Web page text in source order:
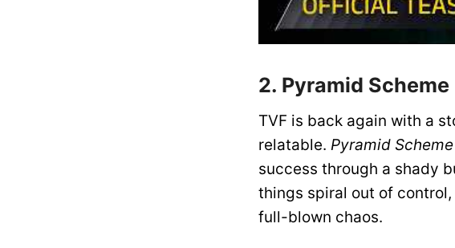
2. Pyramid
TVF is back again with a
relatable. Pyramid Scheme
success through a shady
things spiral out of
full-blown chaos.